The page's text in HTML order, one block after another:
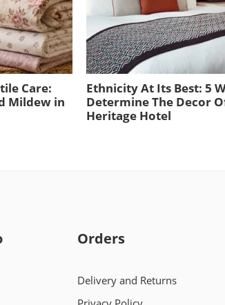
Care:
Mildew in
Ethnicity At Its Best: 5
Determine The Decor
Heritage Hotel
Orders
Delivery and Returns